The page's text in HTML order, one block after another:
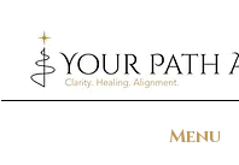
Menu